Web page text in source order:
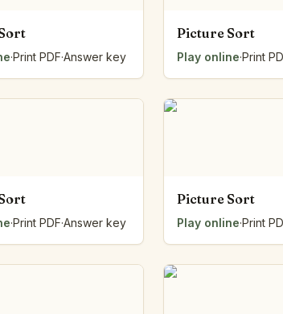
·Print PDF·Answer key
Picture Sort
Play online·Print
·Print PDF·Answer key
Picture Sort
Play online·Print